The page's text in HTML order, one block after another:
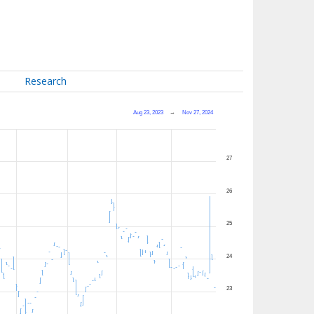
Research
Aug 23, 2023 → Nov 27, 2024
23
24
25
26
27